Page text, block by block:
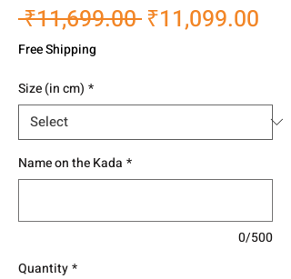
₹11,699.00 Regular
₹11,099.00
Free Shipping
Size (in cm) *
Name on the Kada *
0/500
Quantity*